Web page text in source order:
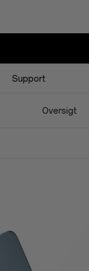
Support
Oversigt